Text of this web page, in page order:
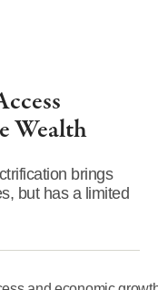
Wealth
brings
but has a limited